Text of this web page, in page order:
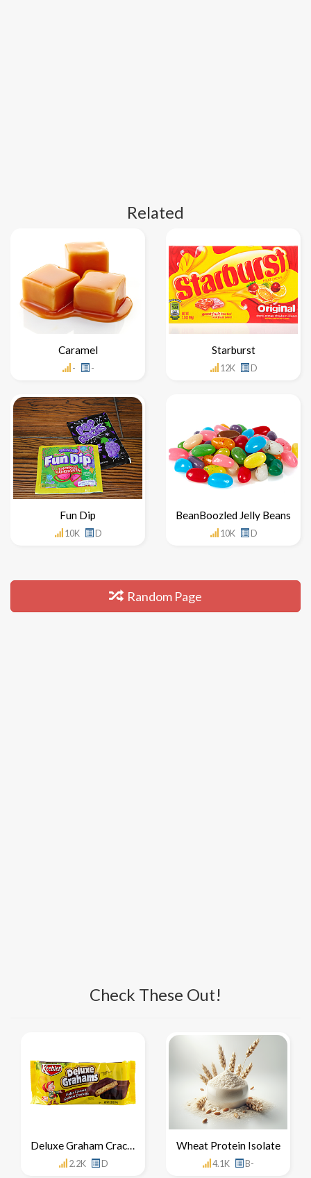
Related
Caramel
- -
Starburst
12K D
Fun Dip
10K D
BeanBoozled Jelly Beans
10K D
Random Page
Check These Out!
Deluxe Graham Crackers
2.2K D
Wheat Protein Isolate
4.1K B-